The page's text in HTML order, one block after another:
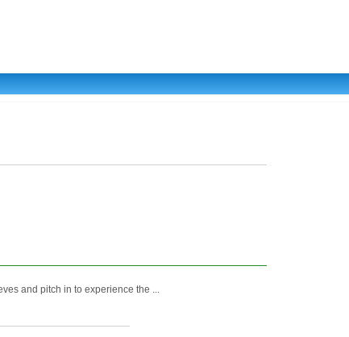
and pitch in to experience the ...